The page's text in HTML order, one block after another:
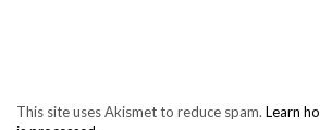
This site uses Akismet to reduce spam. Learn